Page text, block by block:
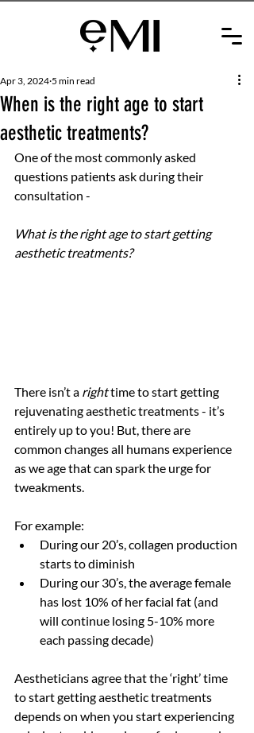
When is the right age to start
aesthetic treatments?
Apr 3, 2024 5 min read
One of the most commonly asked
questions patients ask during their
consultation -
What is the right age to start getting
aesthetic treatments?
There isn’t a right time to start getting
rejuvenating aesthetic treatments - it’s
entirely up to you! But, there are
common changes all humans experience
as we age that can spark the urge for
tweakments.
For example:
During our 20’s, collagen production
starts to diminish
During our 30’s, the average female
has lost 10% of her facial fat (and
will continue losing 5-10% more
each passing decade)
Aestheticians agree that the ‘right’ time
to start getting aesthetic treatments
depends on when you start experiencing